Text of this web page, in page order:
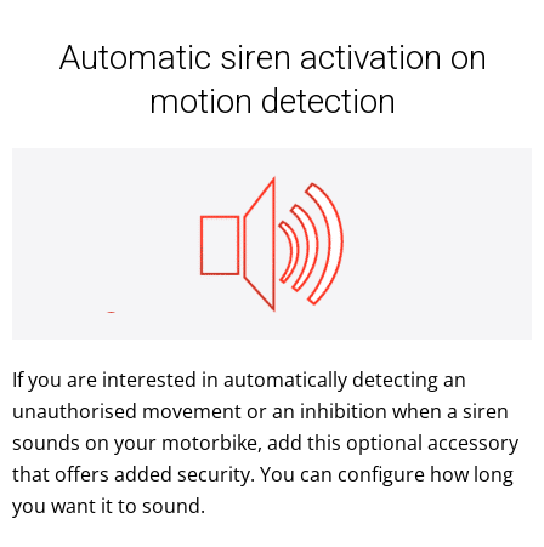
Automatic siren activation on
motion detection
If you are interested in automatically detecting an
unauthorised movement or an inhibition when a siren
sounds on your motorbike, add this optional accessory
that offers added security. You can configure how long
you want it to sound.